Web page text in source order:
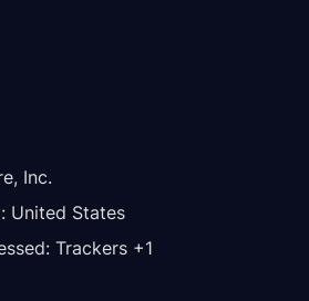
Inc.
United States
Trackers +1